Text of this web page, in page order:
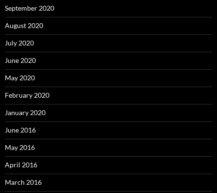
September 2020
August 2020
July 2020
June 2020
May 2020
February 2020
January 2020
June 2016
May 2016
April 2016
March 2016